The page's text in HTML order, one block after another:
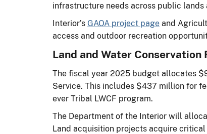
infrastructure needs across public lands
Interior’s GAOA project page and
access and outdoor recreation
Land and Water Conservation
The fiscal year 2025 budget allocates
Service. This includes $437 million for
ever Tribal LWCF program.
The Department of the Interior will
Land acquisition projects acquire